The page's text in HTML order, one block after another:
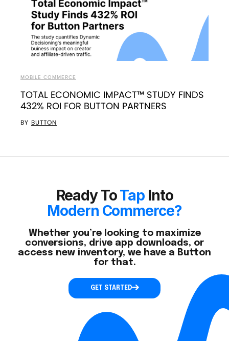
MOBILE COMMERCE
TOTAL ECONOMIC IMPACT™ STUDY FINDS
432% ROI FOR BUTTON PARTNERS
BY BUTTON
Ready ToTap Into
Modern Commerce?
Whether you’re looking to maximize
conversions, drive app downloads, or
access new inventory, we have a Button
for that.
GET STARTED